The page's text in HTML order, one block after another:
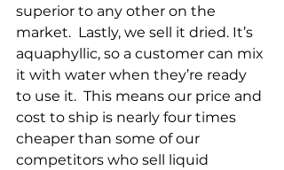
superior to any other on the
market.  Lastly, we sell it dried. It’s
aquaphyllic, so a customer can mix
it with water when they’re ready
to use it.  This means our price and
cost to ship is nearly four times
cheaper than some of our
competitors who sell liquid